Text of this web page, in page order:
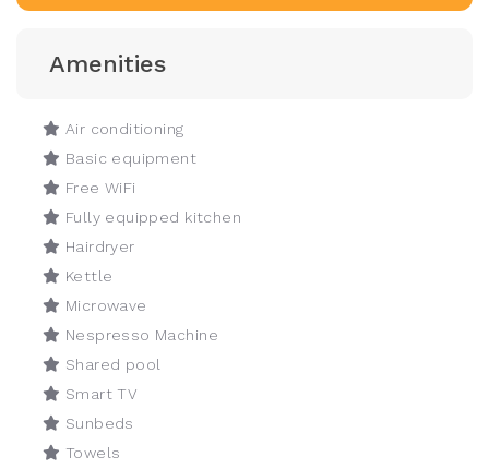
Amenities
Air conditioning
Basic equipment
Free WiFi
Fully equipped kitchen
Hairdryer
Kettle
Microwave
Nespresso Machine
Shared pool
Smart TV
Sunbeds
Towels